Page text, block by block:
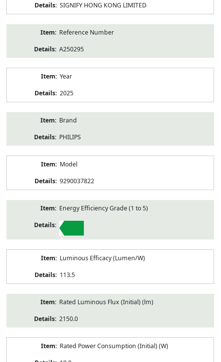
SIGNIFY HONG KONG LIMITED
Reference Number
A250295
Year
2025
Brand
PHILIPS
Model
9290037822
Energy Efficiency Grade (1 to 5)
1
Luminous Efficacy (Lumen/W)
113.5
Rated Luminous Flux (Initial) (lm)
2150.0
Rated Power Consumption (Initial) (W)